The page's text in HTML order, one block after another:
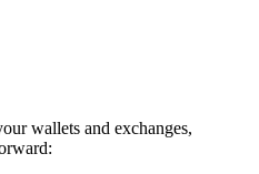
wallets and exchanges,